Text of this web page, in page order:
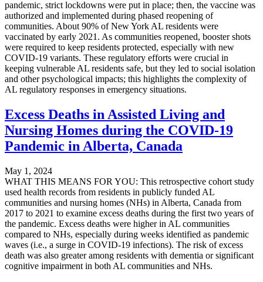
pandemic, strict lockdowns were put in place; then, the vaccine was
authorized and implemented during phased reopening of
communities. About 90% of New York AL residents were
vaccinated by early 2021. As communities reopened, booster shots
were required to keep residents protected, especially with new
COVID-19 variants. These regulatory efforts were crucial in
keeping vulnerable AL residents safe, but they led to social isolation
and other psychological impacts; this highlights the complexity of
AL regulatory responses in emergency situations.
Excess Deaths in Assisted Living and
Nursing Homes during the COVID-19
Pandemic in Alberta, Canada
May 1, 2024
WHAT THIS MEANS FOR YOU: This retrospective cohort study
used health records from residents in publicly funded AL
communities and nursing homes (NHs) in Alberta, Canada from
2017 to 2021 to examine excess deaths during the first two years of
the pandemic. Excess deaths were higher in AL communities
compared to NHs, especially during weeks identified as pandemic
waves (i.e., a surge in COVID-19 infections). The risk of excess
death was also greater among residents with dementia or significant
cognitive impairment in both AL communities and NHs.